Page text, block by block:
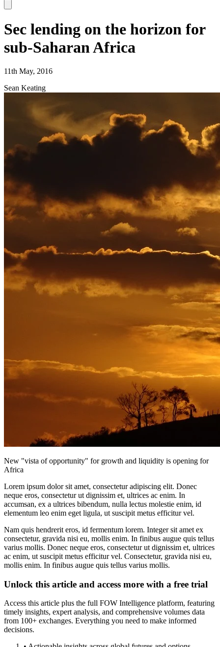
Sec lending on the horizon for
sub-Saharan Africa
11th May, 2016
Sean Keating
New "vista of opportunity" for growth and liquidity is opening for
Africa
Lorem ipsum dolor sit amet, consectetur adipiscing elit. Donec
neque eros, consectetur ut dignissim et, ultrices ac enim. In
accumsan, ex a ultrices bibendum, nulla lectus molestie enim, id
elementum leo enim eget ligula, ut suscipit metus efficitur vel.
Nam quis hendrerit eros, id fermentum lorem. Integer sit amet ex
consectetur, gravida nisi eu, mollis enim. In finibus augue quis tellus
varius mollis. Donec neque eros, consectetur ut dignissim et, ultrices
ac enim, ut suscipit metus efficitur vel. Consectetur, gravida nisi eu,
mollis enim. In finibus augue quis tellus varius mollis.
Unlock this article and access more with a free trial
Access this article plus the full FOW Intelligence platform, featuring
timely insights, expert analysis, and comprehensive volumes data
from 100+ exchanges. Everything you need to make informed
decisions.